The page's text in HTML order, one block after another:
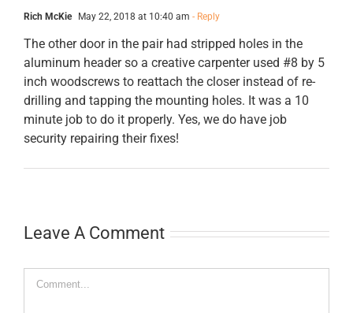
Rich McKie May 22, 2018 at 10:40 am - Reply
The other door in the pair had stripped holes in the
aluminum header so a creative carpenter used #8 by 5
inch woodscrews to reattach the closer instead of re-
drilling and tapping the mounting holes. It was a 10
minute job to do it properly. Yes, we do have job
security repairing their fixes!
Leave A Comment
Comment